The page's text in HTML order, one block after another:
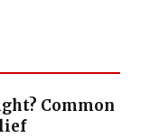
Common